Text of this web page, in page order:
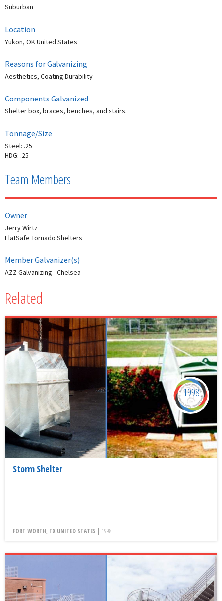
Suburban
Location
Yukon, OK United States
Reasons for Galvanizing
Aesthetics, Coating Durability
Components Galvanized
Shelter box, braces, benches, and stairs.
Tonnage/Size
Steel: .25
HDG: .25
Team Members
Owner
Jerry Wirtz
FlatSafe Tornado Shelters
Member Galvanizer(s)
AZZ Galvanizing - Chelsea
Related
Storm Shelter
FORT WORTH, TX UNITED STATES | 1998
1998